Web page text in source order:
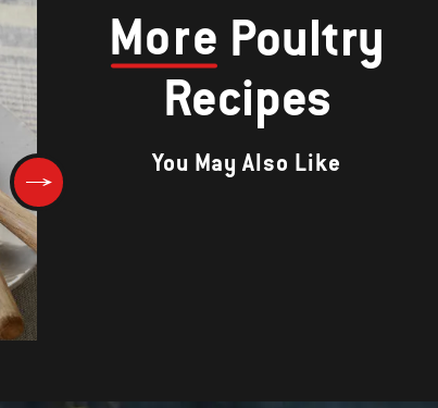
More Poultry
Recipes
You May Also Like